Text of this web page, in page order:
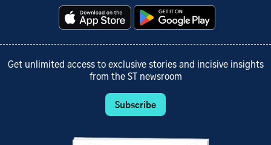
Get unlimited access to exclusive stories and incisive insights
from the ST newsroom
Subscribe